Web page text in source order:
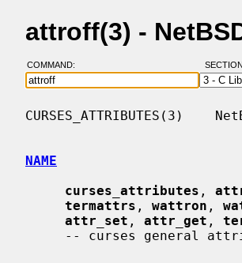
attroff(3) -
COMMAND:
CURSES_ATTRIBUTES(3)
NAME
curses_attributes ,
termattrs , wattron ,
attr_set , attr_get ,